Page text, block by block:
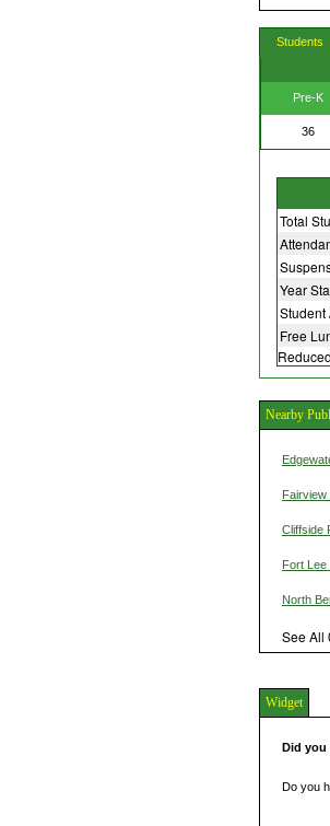
Students
Pre-K
36
Total
Year
Student
Free
Nearby
Fairview
Cliffside
Fort Lee
North
See All
Widget
Did you
Do you